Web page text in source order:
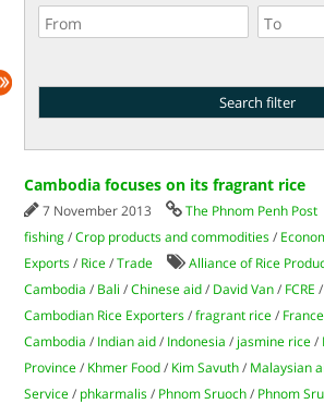
Cambodia focuses on its fragrant rice
7 November 2013 The Phnom Penh Post
fishing /Crop products and commodities /
Exports / Rice /Trade
Alliance of Rice
Cambodia / Bali /Chinese aid / David Van / FCRE /
Cambodian Rice Exporters /fragrant rice / France
Cambodia / Indian aid / Indonesia / jasmine rice /
Province / Khmer Food / Kim Savuth / Malaysian
Service / phkarmalis / Phnom Sruoch / Phnom